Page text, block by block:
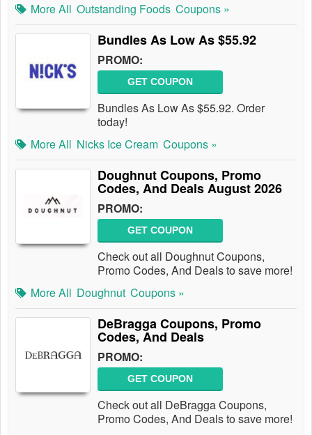
More All Outstanding Foods Coupons »
Bundles As Low As $55.92
PROMO:
GET COUPON
Bundles As Low As $55.92. Order
today!
More All Nicks Ice Cream Coupons »
Doughnut Coupons, Promo
Codes, And Deals August 2026
PROMO:
GET COUPON
Check out all Doughnut Coupons,
Promo Codes, And Deals to save more!
More All Doughnut Coupons »
DeBragga Coupons, Promo
Codes, And Deals
PROMO:
GET COUPON
Check out all DeBragga Coupons,
Promo Codes, And Deals to save more!